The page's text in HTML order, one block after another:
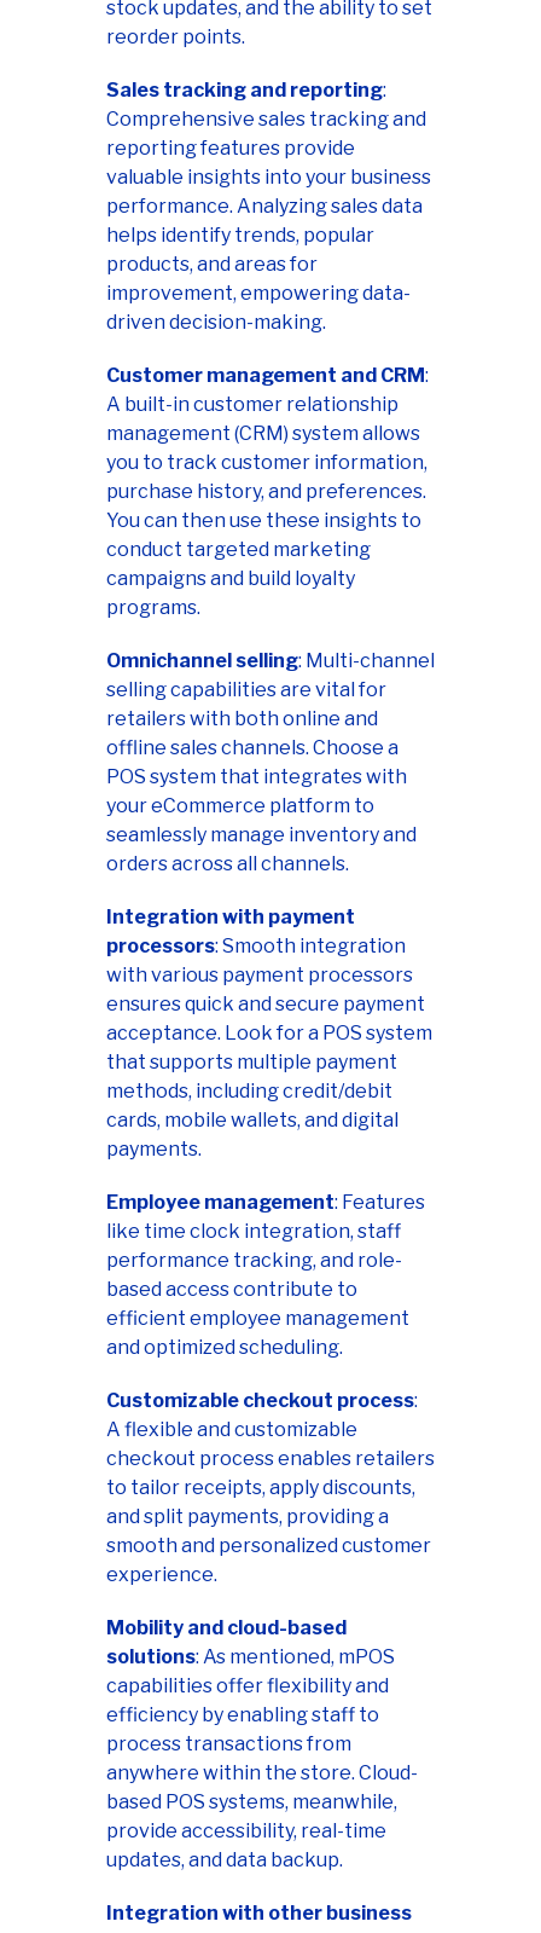
stock updates, and the ability to set
reorder points.
Sales tracking and reporting:
Comprehensive sales tracking and
reporting features provide
valuable insights into your business
performance. Analyzing sales data
helps identify trends, popular
products, and areas for
improvement, empowering data-
driven decision-making.
Customer management and CRM:
A built-in customer relationship
management (CRM) system allows
you to track customer information,
purchase history, and preferences.
You can then use these insights to
conduct targeted marketing
campaigns and build loyalty
programs.
Omnichannel selling: Multi-channel
selling capabilities are vital for
retailers with both online and
offline sales channels. Choose a
POS system that integrates with
your eCommerce platform to
seamlessly manage inventory and
orders across all channels.
Integration with payment
processors: Smooth integration
with various payment processors
ensures quick and secure payment
acceptance. Look for a POS system
that supports multiple payment
methods, including credit/debit
cards, mobile wallets, and digital
payments.
Employee management: Features
like time clock integration, staff
performance tracking, and role-
based access contribute to
efficient employee management
and optimized scheduling.
Customizable checkout process:
A flexible and customizable
checkout process enables retailers
to tailor receipts, apply discounts,
and split payments, providing a
smooth and personalized customer
experience.
Mobility and cloud-based
solutions: As mentioned, mPOS
capabilities offer flexibility and
efficiency by enabling staff to
process transactions from
anywhere within the store. Cloud-
based POS systems, meanwhile,
provide accessibility, real-time
updates, and data backup.
Integration with other business